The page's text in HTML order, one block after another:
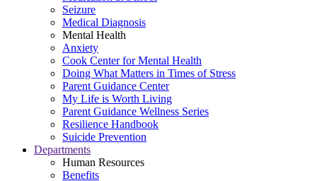
Seizure
Medical Diagnosis
Mental Health
Anxiety
Cook Center for Mental Health
Doing What Matters in Times of Stress
Parent Guidance Center
My Life is Worth Living
Parent Guidance Wellness Series
Resilience Handbook
Suicide Prevention
Departments
Human Resources
Benefits